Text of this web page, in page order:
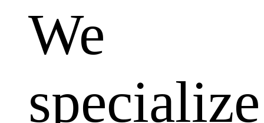
We
specialize